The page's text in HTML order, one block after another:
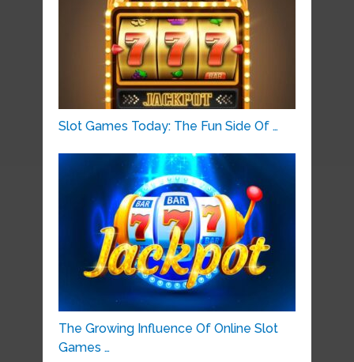
Slot Games Today: The Fun Side Of …
The Growing Influence Of Online Slot
Games …